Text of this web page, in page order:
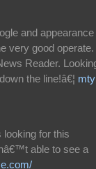
and appearance
very good operate.
Reader.
the line!â€¦ mty
looking for this
able to see a